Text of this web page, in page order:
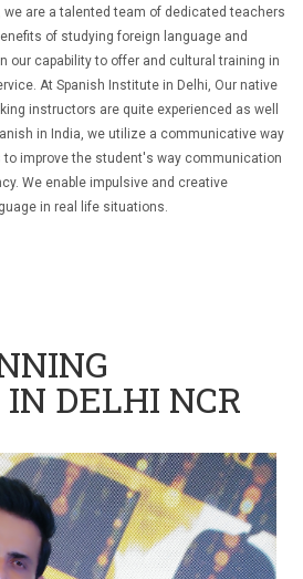
we are a talented team of dedicated teachers
of studying foreign language and
our capability to offer and cultural training in
At Spanish Institute in Delhi, Our native
instructors are quite experienced as well
in India, we utilize a communicative way
to improve the student's way communication
We enable impulsive and creative
in real life situations.
DELHI NCR